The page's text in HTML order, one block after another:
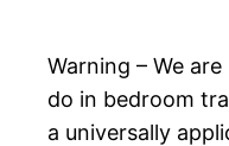
Warning – We
do in bedroom
a universally